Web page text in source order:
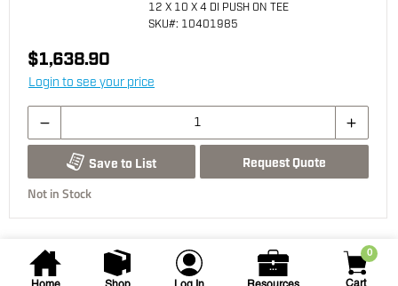
0
12 X 10 X 4 DI PUSH ON TEE
SKU#: 10401985
$1,638.90
Login to see your price
Save to List Request Quote
Not in Stock